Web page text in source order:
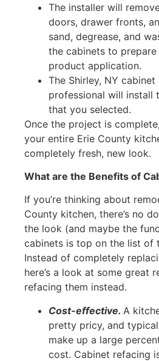
The installer will
doors, drawer fronts,
sand, degrease, and
the cabinets to
product application.
The Shirley, NY cabinet
professional will install
that you selected.
Once the project is
your entire Erie County
completely fresh, new look.
What are the Benefits of
If you’re thinking about
County kitchen, there’s no
the look (and maybe the
cabinets is top on the list of
Instead of completely
here’s a look at some great
refacing them instead.
Cost-effective. A
pretty pricy, and
make up a large
cost. Cabinet refacing